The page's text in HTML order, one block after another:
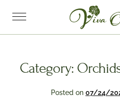
Category:
Posted on 07/24/